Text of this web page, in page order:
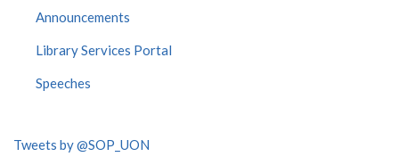
Announcements
Library Services Portal
Speeches
Tweets by @SOP_UON